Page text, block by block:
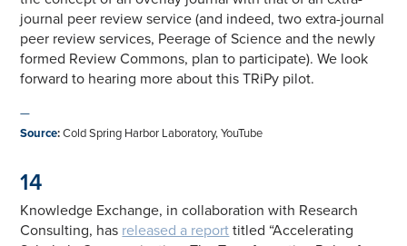
journal peer review service (and indeed, two extra-journal
peer review services, Peerage of Science and the newly
formed Review Commons, plan to participate). We look
forward to hearing more about this TRiPy pilot.
—
Source:Cold Spring Harbor Laboratory, YouTube
14
Knowledge Exchange, in collaboration with Research
Consulting, has released a report titled “Accelerating